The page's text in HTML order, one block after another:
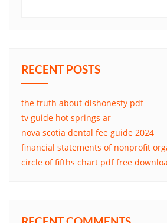
RECENT POSTS
the truth about dishonesty pdf
tv guide hot springs ar
nova scotia dental fee guide 2024
financial statements of nonprofit
circle of fifths chart pdf free